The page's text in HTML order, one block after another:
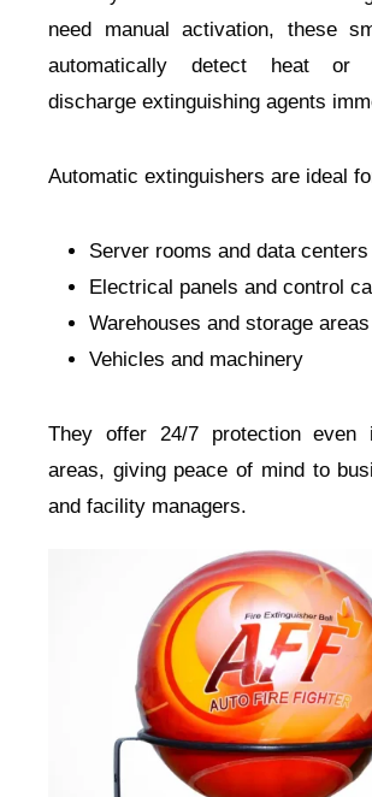
need manual activation, these
automatically detect heat or
discharge extinguishing agents
Automatic extinguishers are ideal
Server rooms and data centers
Electrical panels and control
Warehouses and storage areas
Vehicles and machinery
They offer 24/7 protection even
areas, giving peace of mind to
and facility managers.